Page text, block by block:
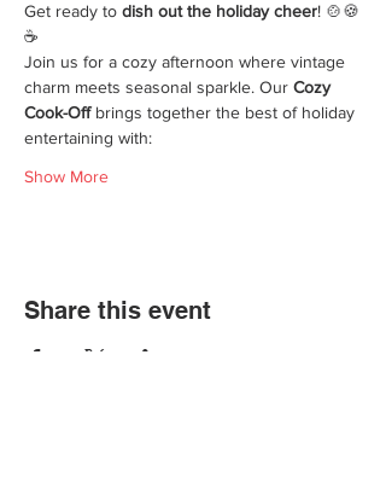
Get ready to dish out the holiday cheer! 🍲🍪
☕
Join us for a cozy afternoon where vintage
charm meets seasonal sparkle. Our Cozy
Cook-Off brings together the best of holiday
entertaining with:
Show More
Share this event